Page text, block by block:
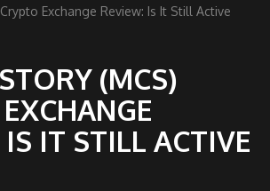
Exchange Review: Is It Still Active
(MCS)
IT STILL ACTIVE